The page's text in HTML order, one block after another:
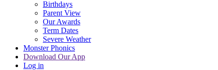
Birthdays
Parent View
Our Awards
Term Dates
Severe Weather
Monster Phonics
Download Our App
Log in